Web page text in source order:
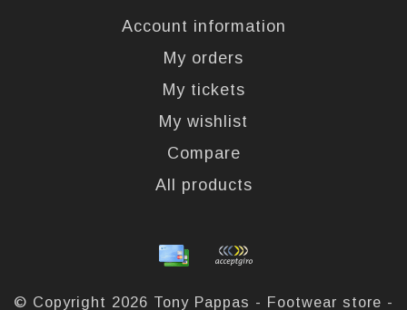
Account information
My orders
My tickets
My wishlist
Compare
All products
© Copyright 2026 Tony Pappas - Footwear store -